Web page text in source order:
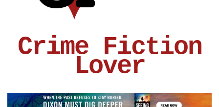
Crime Fiction
Lover